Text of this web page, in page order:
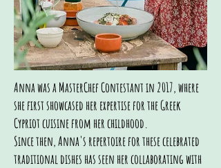
Anna was a MasterChef Contestant in 2017, where
she first showcased her expertise for the Greek
Cypriot cuisine from her childhood.
Since then, Anna's repertoire for these celebrated
traditional dishes has seen her collaborating with